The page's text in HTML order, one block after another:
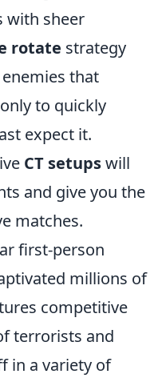
with sheer
rotate strategy
that
to quickly
expect it.
CT setupswill
and give you the
matches.
first-person
millions of
competitive
terrorists and
in a variety of